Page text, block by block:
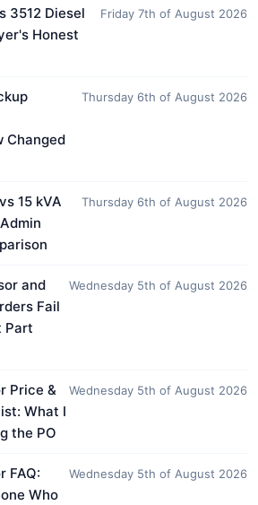
3512 Diesel
Honest
Friday 7th of August 2026
Changed
Thursday 6th of August 2026
15 kVA
Thursday 6th of August 2026
and
Fail
Part
Wednesday 5th of August 2026
Price &
What I
the PO
Wednesday 5th of August 2026
FAQ:
Who
Wednesday 5th of August 2026